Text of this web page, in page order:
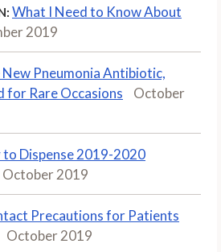
What I Need to Know About
2019
New Pneumonia Antibiotic,
for Rare Occasions
October
to Dispense 2019-2020
October 2019
Precautions for Patients
October 2019